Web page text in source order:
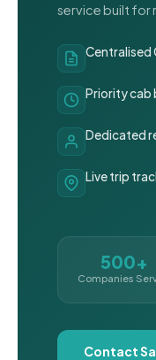
service built for
Centralised
Priority cab
Dedicated
Live trip
500+
Companies
Contact